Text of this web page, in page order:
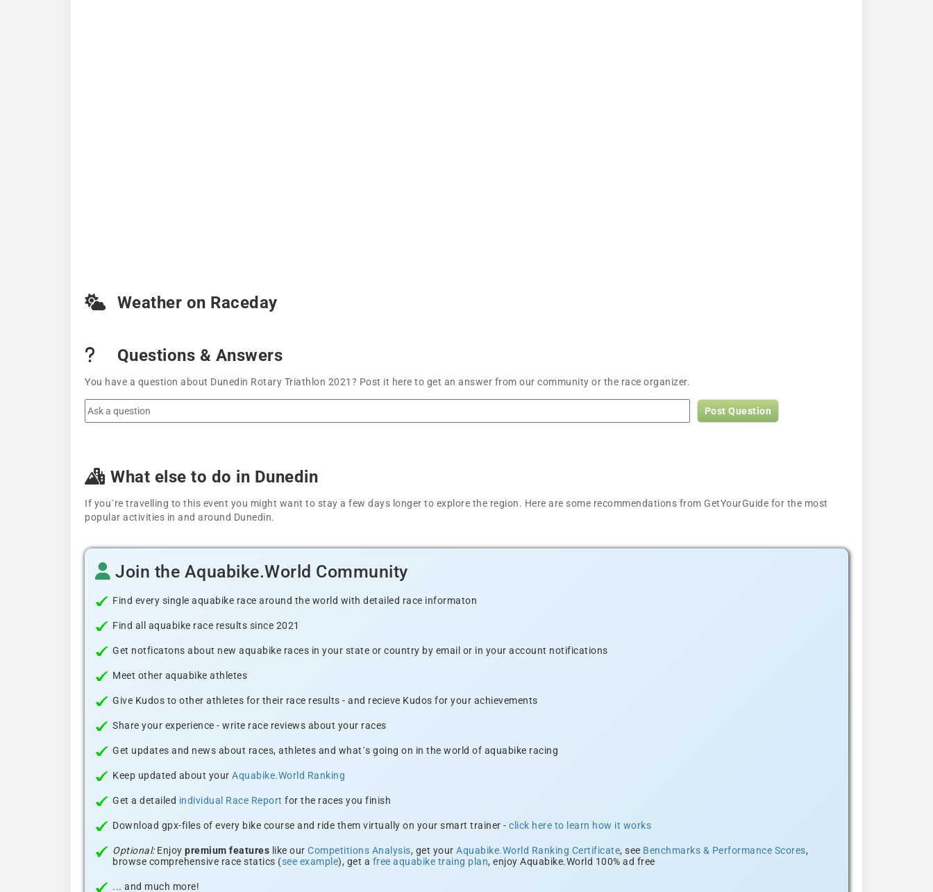
Weather on Raceday
Questions & Answers
You have a question about Dunedin Rotary Triathlon 2021? Post it here to get an answer from our community or the race organizer.
Post Question
What else to do in Dunedin
If you´re travelling to this event you might want to stay a few days longer to explore the region. Here are some recommendations from GetYourGuide for the most
popular activities in and around Dunedin.
Join the Aquabike.World Community
Find every single aquabike race around the world with detailed race informaton
Find all aquabike race results since 2021
Get notficatons about new aquabike races in your state or country by email or in your account notifications
Meet other aquabike athletes
Give Kudos to other athletes for their race results - and recieve Kudos for your achievements
Share your experience - write race reviews about your races
Get updates and news about races, athletes and what´s going on in the world of aquabike racing
Keep updated about your Aquabike.World Ranking
Get a detailed individual Race Report for the races you finish
Download gpx-files of every bike course and ride them virtually on your smart trainer - click here to learn how it works
Optional:Enjoy premium features like our Competitions Analysis, get your Aquabike.World Ranking Certificate, see Benchmarks & Performance Scores,
browse comprehensive race statics (see example), get a free aquabike traing plan, enjoy Aquabike.World 100% ad free
... and much more!